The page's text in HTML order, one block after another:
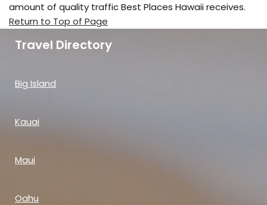
amount of quality traffic Best Places Hawaii receives.
Return to Top of Page
Travel Directory
Big Island
Kauai
Maui
Oahu